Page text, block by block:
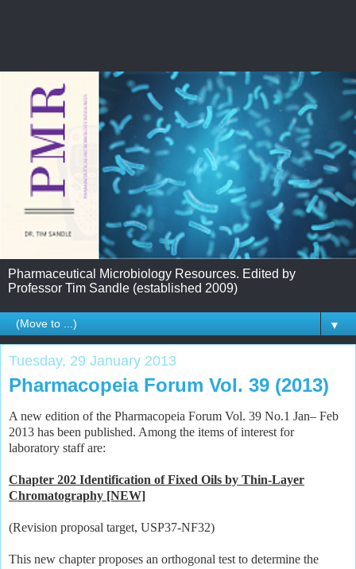
Pharmaceutical Microbiology Resources. Edited by
Professor Tim Sandle (established 2009)
▼
Tuesday, 29 January 2013
Pharmacopeia Forum Vol. 39 (2013)
A new edition of the Pharmacopeia Forum Vol. 39 No.1 Jan– Feb
2013 has been published. Among the items of interest for
laboratory staff are:
Chapter 202 Identification of Fixed Oils by Thin-Layer
Chromatography [NEW]
(Revision proposal target, USP37-NF32)
This new chapter proposes an orthogonal test to determine the